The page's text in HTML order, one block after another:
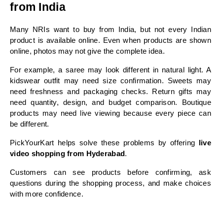
from India
Many NRIs want to buy from India, but not every Indian
product is available online. Even when products are shown
online, photos may not give the complete idea.
For example, a saree may look different in natural light. A
kidswear outfit may need size confirmation. Sweets may
need freshness and packaging checks. Return gifts may
need quantity, design, and budget comparison. Boutique
products may need live viewing because every piece can
be different.
PickYourKart helps solve these problems by offering
live
video shopping from Hyderabad.
Customers can see products before confirming, ask
questions during the shopping process, and make choices
with more confidence.